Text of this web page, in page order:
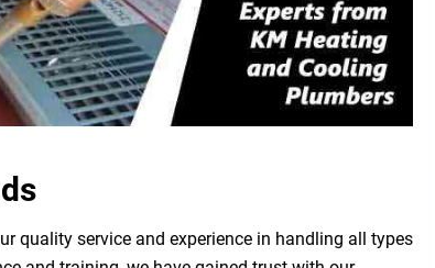
quality service and experience in handling all types